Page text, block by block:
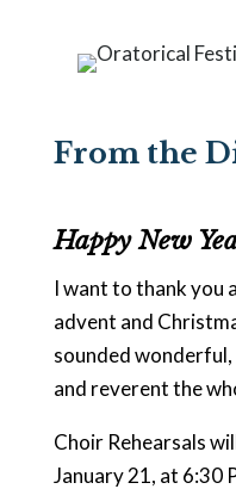
From the
Happy New
I want to thank you
advent and
sounded
and reverent the
Choir Rehearsals
January 21, at 6:30